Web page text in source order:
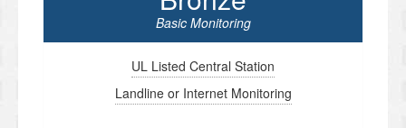
Basic Monitoring
UL Listed Central Station
Landline or Internet Monitoring